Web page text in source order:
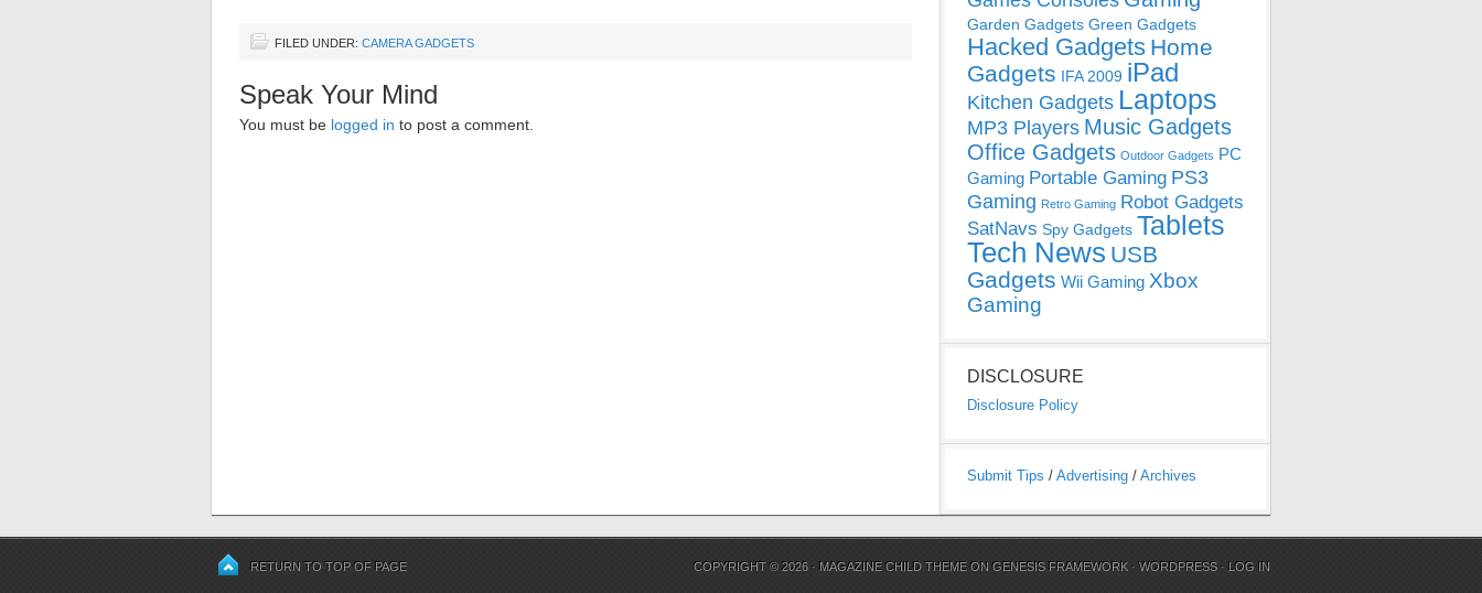
FILED UNDER: CAMERA GADGETS
Speak Your Mind
You must be logged in to post a comment.
Garden Gadgets Green Gadgets
Hacked Gadgets Home
Gadgets IFA 2009 iPad
Kitchen Gadgets Laptops
MP3 Players Music Gadgets
Office Gadgets Outdoor Gadgets PC
Gaming Portable Gaming PS3
Gaming Retro Gaming Robot Gadgets
SatNavs Spy Gadgets Tablets
Tech News USB
Gadgets Wii Gaming Xbox
Gaming
DISCLOSURE
Disclosure Policy
Submit Tips / Advertising / Archives
RETURN TO TOP OF PAGE COPYRIGHT © 2026 · MAGAZINE CHILD THEME ONGENESIS FRAMEWORK ·WORDPRESS · LOG IN